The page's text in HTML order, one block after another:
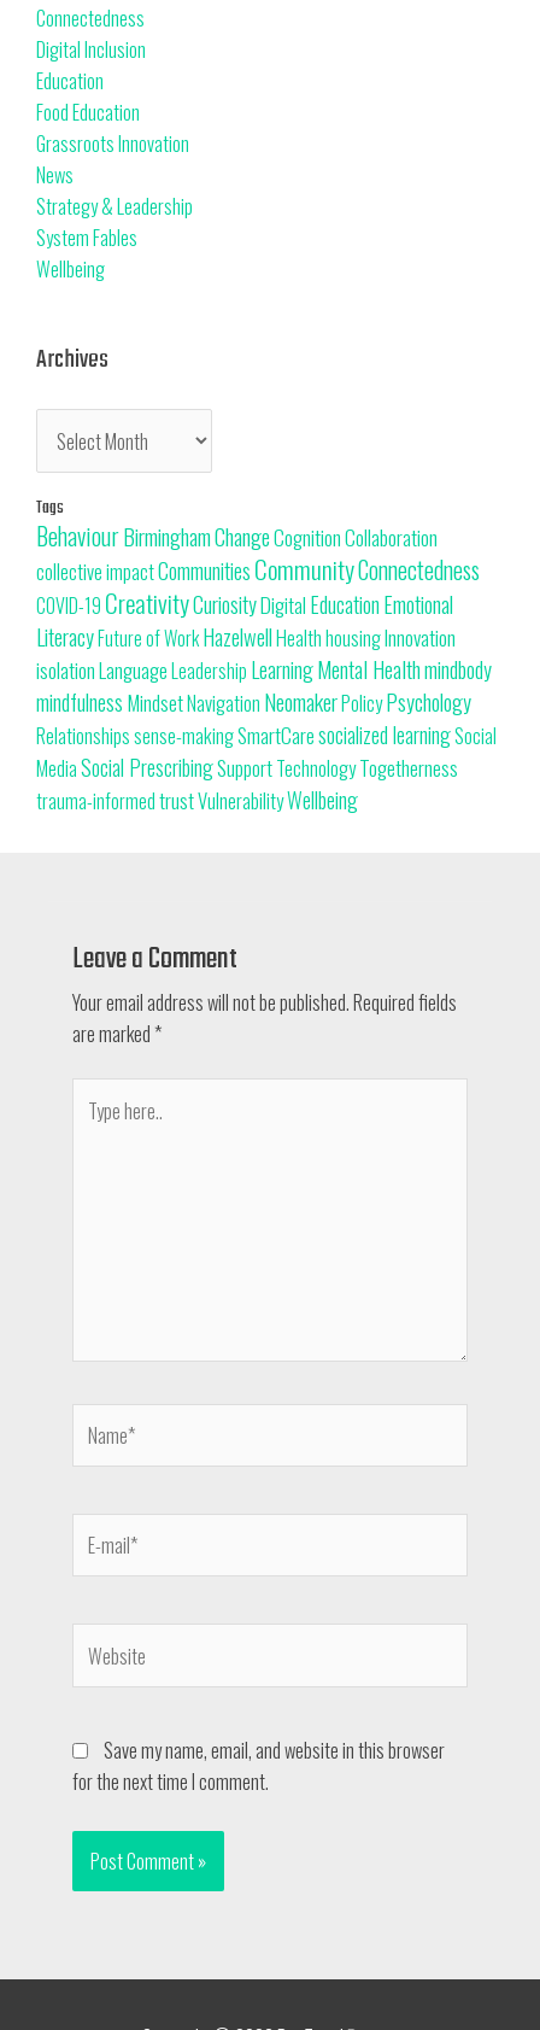
Connectedness
Digital Inclusion
Education
Food Education
Grassroots Innovation
News
Strategy & Leadership
System Fables
Wellbeing
Archives
Tags
BehaviourBirminghamChangeCognitionCollaboration
collective impactCommunitiesCommunityConnectedness
COVID-19 CreativityCuriosityDigitalEducationEmotional
LiteracyFuture of WorkHazelwellHealthhousingInnovation
isolationLanguageLeadership LearningMental Healthmindbody
mindfulnessMindsetNavigation NeomakerPolicyPsychology
Relationshipssense-makingSmartCaresocialized learningSocial
MediaSocial PrescribingSupportTechnologyTogetherness
trauma-informedtrustVulnerabilityWellbeing
Leave a Comment
Your email address will not be published.Required fields
are marked *
Save my name, email, and website in this browser
for the next time I comment.